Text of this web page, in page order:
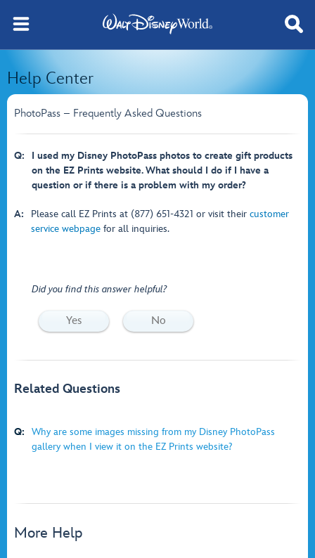
Help Center
PhotoPass – Frequently Asked Questions
Q:
I used my Disney PhotoPass photos to create gift products
on the EZ Prints website. What should I do if I have a
question or if there is a problem with my order?
A: Please call EZ Prints at (877) 651-4321 or visit their customer
service webpage for all inquiries.
Did you find this answer helpful?
Yes No
Related Questions
Q:
Why are some images missing from my Disney PhotoPass
gallery when I view it on the EZ Prints website?
More Help